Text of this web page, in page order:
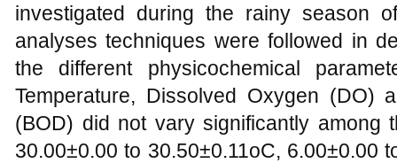
investigated during the rainy season
analyses techniques were followed in
the different physicochemical
Temperature, Dissolved Oxygen (DO)
(BOD) did not vary significantly among
30.00±0.00 to 30.50±0.11oC, 6.00±0.00